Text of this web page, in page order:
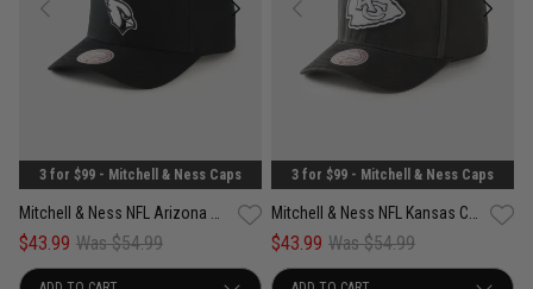
3 for $99 - Mitchell & Ness Caps
Mitchell & Ness NFL Arizona Cardinals Pro Pinch PC Snapback Cap
$43.99 Was $54.99
3 for $99 - Mitchell & Ness Caps
Mitchell & Ness NFL Kansas City Chiefs Team Initial Pro Pinch Snapback Cap
$43.99 Was $54.99